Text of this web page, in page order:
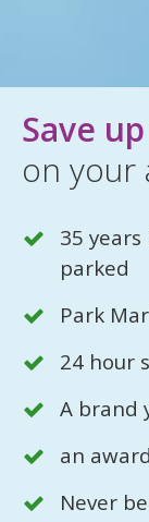
Save
on your
35
parked
Park
24 hour
A brand
an
Never